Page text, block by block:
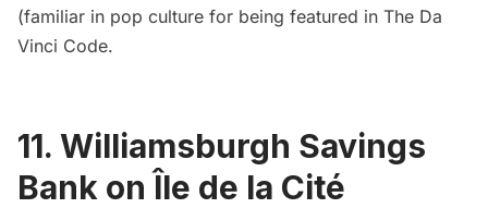
(familiar in pop culture for being featured in The Da
Vinci Code.
11. Williamsburgh Savings
Bank on Île de la Cité